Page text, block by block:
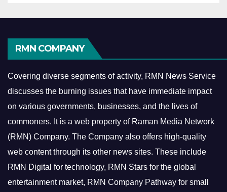
RMN COMPANY
Covering diverse segments of activity, RMN News Service
discusses the burning issues that have immediate impact
on various governments, businesses, and the lives of
commoners. It is a web property of Raman Media Network
(RMN) Company. The Company also offers high-quality
web content through its other news sites. These include
RMN Digital for technology, RMN Stars for the global
entertainment market, RMN Company Pathway for small